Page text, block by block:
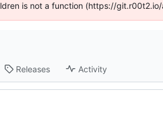
is not a function (https://
Releases Activity